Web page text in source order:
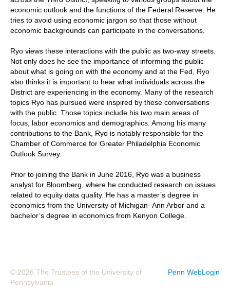
UNDERGRADUATE RESEARCH
CONFERENCES
economic outlook and the functions of the Federal Reserve. He
tries to avoid using economic jargon so that those without
economic backgrounds can participate in the conversations.
Ryo views these interactions with the public as two-way streets.
Not only does he see the importance of informing the public
about what is going on with the economy and at the Fed, Ryo
also thinks it is important to hear what individuals across the
District are experiencing in the economy. Many of the research
topics Ryo has pursued were inspired by these conversations
with the public. Those topics include his two main areas of
focus, labor economics and demographics. Among his many
contributions to the Bank, Ryo is notably responsible for the
Chamber of Commerce for Greater Philadelphia Economic
Outlook Survey.
Prior to joining the Bank in June 2016, Ryo was a business
analyst for Bloomberg, where he conducted research on issues
related to equity data quality. He has a master’s degree in
economics from the University of Michigan–Ann Arbor and a
bachelor’s degree in economics from Kenyon College.
Penn WebLogin
© 2026 The Trustees of the University of
Pennsylvania